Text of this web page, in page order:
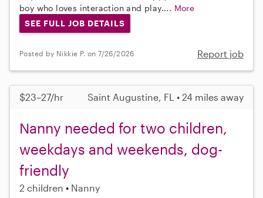
boy who loves interaction and play.... More
SEE FULL JOB DETAILS
Posted by Nikkie P. on 7/26/2026 Report job
$23–27/hr Saint Augustine, FL • 24 miles away
Nanny needed for two children,
weekdays and weekends, dog-
friendly
2 children Nanny